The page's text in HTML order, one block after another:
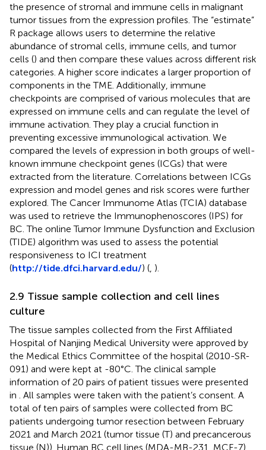
the presence of stromal and immune cells in malignant
tumor tissues from the expression profiles. The “estimate”
R package allows users to determine the relative
abundance of stromal cells, immune cells, and tumor
cells () and then compare these values across different risk
categories. A higher score indicates a larger proportion of
components in the TME. Additionally, immune
checkpoints are comprised of various molecules that are
expressed on immune cells and can regulate the level of
immune activation. They play a crucial function in
preventing excessive immunological activation. We
compared the levels of expression in both groups of well-
known immune checkpoint genes (ICGs) that were
extracted from the literature. Correlations between ICGs
expression and model genes and risk scores were further
explored. The Cancer Immunome Atlas (TCIA) database
was used to retrieve the Immunophenoscores (IPS) for
BC. The online Tumor Immune Dysfunction and Exclusion
(TIDE) algorithm was used to assess the potential
responsiveness to ICI treatment
(http://tide.dfci.harvard.edu/) ( ).
2.9 Tissue sample collection and cell lines
culture
The tissue samples collected from the First Affiliated
Hospital of Nanjing Medical University were approved by
the Medical Ethics Committee of the hospital (2010-SR-
091) and were kept at -80°C. The clinical sample
information of 20 pairs of patient tissues were presented
in
. All samples were taken with the patient’s consent. A
total of ten pairs of samples were collected from BC
patients undergoing tumor resection between February
2021 and March 2021 (tumor tissue (T) and precancerous
tissue (N)). Human BC cell lines (MDA-MB-231, MCF-7)